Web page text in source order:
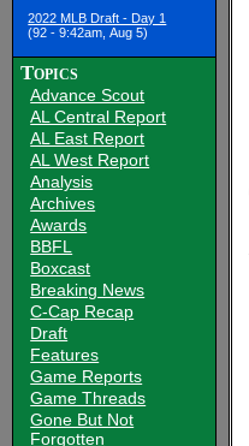
2022 MLB Draft - Day 1
(92 - 9:42am, Aug 5)
Topics
Advance Scout
AL Central Report
AL East Report
AL West Report
Analysis
Archives
Awards
BBFL
Boxcast
Breaking News
C-Cap Recap
Draft
Features
Game Reports
Game Threads
Gone But Not
Forgotten